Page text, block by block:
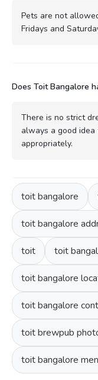
Pets are not
Fridays and
Does Toit Bangalore
There is no strict
always a good
appropriately.
toit bangalore
toit bangalore
toit toit
toit bangalore
toit bangalore
toit brewpub
toit bangalore